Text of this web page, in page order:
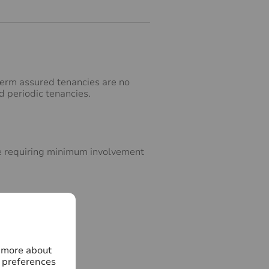
about
preferences
assured tenancies are no
periodic tenancies.
requiring minimum involvement